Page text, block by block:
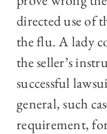
directed use of
the flu. A lady
the seller’s
successful
general, such
requirement,